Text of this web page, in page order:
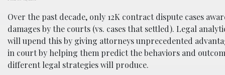
Over the past decade, only 12K contract dispute cases
damages by the courts (vs. cases that settled). Legal
will upend this by giving attorneys unprecedented
in court by helping them predict the behaviors and
different legal strategies will produce.